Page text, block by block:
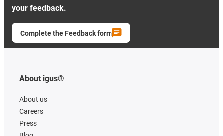
your feedback.
Complete the Feedback form
About igus®
About us
Careers
Press